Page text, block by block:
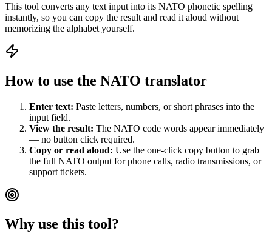
This tool converts any text input into its NATO phonetic spelling
instantly, so you can copy the result and read it aloud without
memorizing the alphabet yourself.
How to use the NATO translator
Enter text: Paste letters, numbers, or short phrases into the
input field.
View the result: The NATO code words appear immediately
— no button click required.
Copy or read aloud: Use the one-click copy button to grab
the full NATO output for phone calls, radio transmissions, or
support tickets.
Why use this tool?